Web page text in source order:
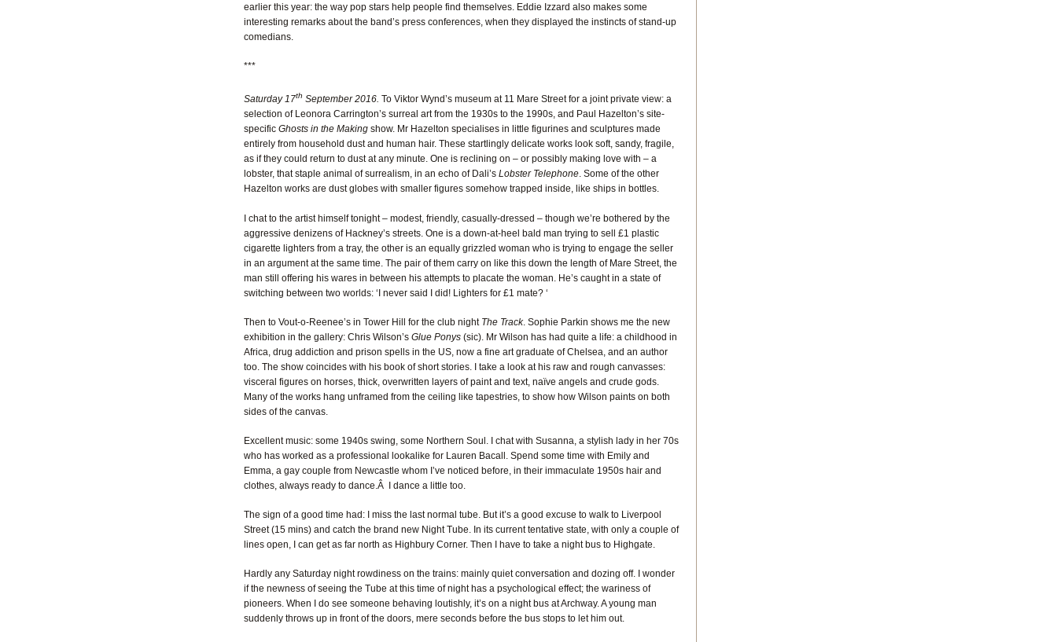
earlier this year: the way pop stars help people find themselves. Eddie Izzard also makes some
interesting remarks about the band’s press conferences, when they displayed the instincts of stand-up
comedians.
***
Saturday 17th September 2016. To Viktor Wynd’s museum at 11 Mare Street for a joint private view: a
selection of Leonora Carrington’s surreal art from the 1930s to the 1990s, and Paul Hazelton’s site-
specific Ghosts in the Making show. Mr Hazelton specialises in little figurines and sculptures made
entirely from household dust and human hair. These startlingly delicate works look soft, sandy, fragile,
as if they could return to dust at any minute. One is reclining on – or possibly making love with – a
lobster, that staple animal of surrealism, in an echo of Dali’s Lobster Telephone. Some of the other
Hazelton works are dust globes with smaller figures somehow trapped inside, like ships in bottles.
I chat to the artist himself tonight – modest, friendly, casually-dressed – though we’re bothered by the
aggressive denizens of Hackney’s streets. One is a down-at-heel bald man trying to sell £1 plastic
cigarette lighters from a tray, the other is an equally grizzled woman who is trying to engage the seller
in an argument at the same time. The pair of them carry on like this down the length of Mare Street, the
man still offering his wares in between his attempts to placate the woman. He’s caught in a state of
switching between two worlds: ‘I never said I did! Lighters for £1 mate? ‘
Then to Vout-o-Reenee’s in Tower Hill for the club night The Track. Sophie Parkin shows me the new
exhibition in the gallery: Chris Wilson’s Glue Ponys (sic). Mr Wilson has had quite a life: a childhood in
Africa, drug addiction and prison spells in the US, now a fine art graduate of Chelsea, and an author
too. The show coincides with his book of short stories. I take a look at his raw and rough canvasses:
visceral figures on horses, thick, overwritten layers of paint and text, naïve angels and crude gods.
Many of the works hang unframed from the ceiling like tapestries, to show how Wilson paints on both
sides of the canvas.
Excellent music: some 1940s swing, some Northern Soul. I chat with Susanna, a stylish lady in her 70s
who has worked as a professional lookalike for Lauren Bacall. Spend some time with Emily and
Emma, a gay couple from Newcastle whom I’ve noticed before, in their immaculate 1950s hair and
clothes, always ready to dance.Â I dance a little too.
The sign of a good time had: I miss the last normal tube. But it’s a good excuse to walk to Liverpool
Street (15 mins) and catch the brand new Night Tube. In its current tentative state, with only a couple of
lines open, I can get as far north as Highbury Corner. Then I have to take a night bus to Highgate.
Hardly any Saturday night rowdiness on the trains: mainly quiet conversation and dozing off. I wonder
if the newness of seeing the Tube at this time of night has a psychological effect; the wariness of
pioneers. When I do see someone behaving loutishly, it’s on a night bus at Archway. A young man
suddenly throws up in front of the doors, mere seconds before the bus stops to let him out.